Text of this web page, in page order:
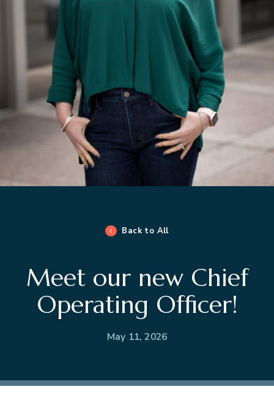
Back to All
Meet our new Chief
Operating Officer!
May 11, 2026